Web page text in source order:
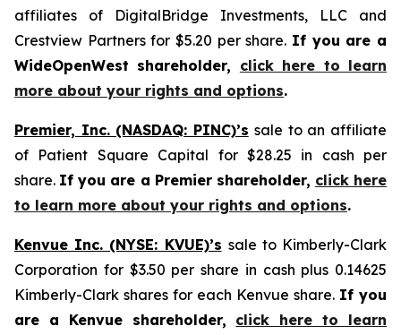
affiliates of DigitalBridge Investments, LLC and
Crestview Partners for $5.20 per share. If you are a
WideOpenWest shareholder, click here to learn
more about your rights and options.
Premier, Inc. (NASDAQ: PINC)’s sale to an affiliate
of Patient Square Capital for $28.25 in cash per
share. If you are a Premier shareholder, click here
to learn more about your rights and options.
Kenvue Inc. (NYSE: KVUE)’s sale to Kimberly-Clark
Corporation for $3.50 per share in cash plus 0.14625
Kimberly-Clark shares for each Kenvue share. If you
are a Kenvue shareholder, click here to learn